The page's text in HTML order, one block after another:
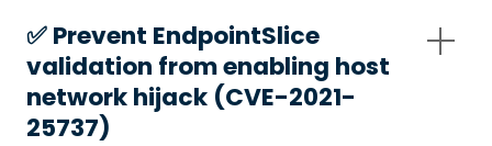
✅️ Prevent EndpointSlice
validation from enabling host
network hijack (CVE-2021-
25737)